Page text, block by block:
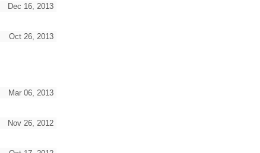
Dec 16, 2013
Oct 26, 2013
Mar 06, 2013
Nov 26, 2012